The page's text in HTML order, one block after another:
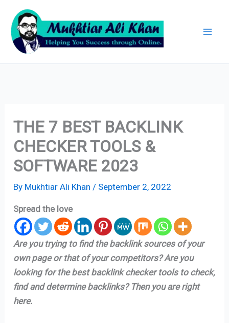
content
THE 7 BEST BACKLINK
CHECKER TOOLS &
SOFTWARE 2023
By Mukhtiar Ali Khan / September 2, 2022
Spread the love
Are you trying to find the backlink sources of your
own page or that of your competitors? Are you
looking for the best backlink checker tools to check,
find and determine backlinks? Then you are right
here.
Archives